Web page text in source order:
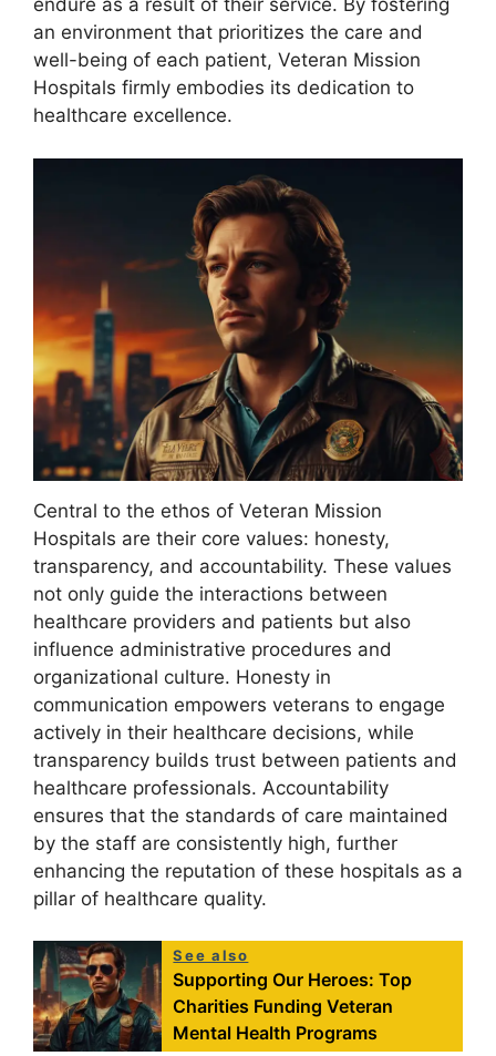
endure as a result of their service. By fostering
an environment that prioritizes the care and
well-being of each patient, Veteran Mission
Hospitals firmly embodies its dedication to
healthcare excellence.
Central to the ethos of Veteran Mission
Hospitals are their core values: honesty,
transparency, and accountability. These values
not only guide the interactions between
healthcare providers and patients but also
influence administrative procedures and
organizational culture. Honesty in
communication empowers veterans to engage
actively in their healthcare decisions, while
transparency builds trust between patients and
healthcare professionals. Accountability
ensures that the standards of care maintained
by the staff are consistently high, further
enhancing the reputation of these hospitals as a
pillar of healthcare quality.
See also
Supporting Our Heroes: Top
Charities Funding Veteran
Mental Health Programs